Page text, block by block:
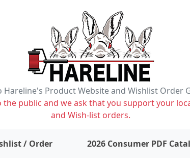
Hareline's Product Website and Wishlist Order
public and we ask that you support your
and Wish-list orders.
/ Order items on wishlist2026 Consumer PDF